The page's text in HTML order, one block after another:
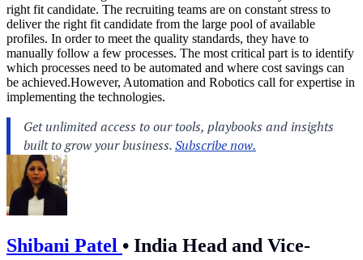
right fit candidate. The recruiting teams are on constant stress to
deliver the right fit candidate from the large pool of available
profiles. In order to meet the quality standards, they have to
manually follow a few processes. The most critical part is to identify
which processes need to be automated and where cost savings can
be achieved.However, Automation and Robotics call for expertise in
implementing the technologies.
Shibani Patel • India Head and Vice-